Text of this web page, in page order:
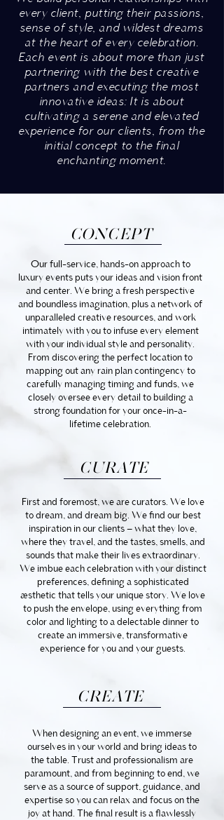
every client, putting their passions,
sense of style, and wildest dreams
at the heart of every celebration.
Each event is about more than just
partnering with the best creative
partners and executing the most
innovative ideas: It is about
cultivating a serene and elevated
experience for our clients, from the
initial concept to the final
enchanting moment.
CONCEPT
Our full-service, hands-on approach to
luxury events puts your ideas and vision front
and center. We bring a fresh perspective
and boundless imagination, plus a network of
unparalleled creative resources, and work
intimately with you to infuse every element
with your individual style and personality.
From discovering the perfect location to
mapping out any rain plan contingency to
carefully managing timing and funds, we
closely oversee every detail to building a
strong foundation for your once-in-a-
lifetime celebration.
CURATE
First and foremost, we are curators. We love
to dream, and dream big. We find our best
inspiration in our clients – what they love,
where they travel, and the tastes, smells, and
sounds that make their lives extraordinary.
We imbue each celebration with your distinct
preferences, defining a sophisticated
aesthetic that tells your unique story. We love
to push the envelope, using everything from
color and lighting to a delectable dinner to
create an immersive, transformative
experience for you and your guests.
CREATE
When designing an event, we immerse
ourselves in your world and bring ideas to
the table. Trust and professionalism are
paramount, and from beginning to end, we
serve as a source of support, guidance, and
expertise so you can relax and focus on the
joy at hand. The final result is a flawlessly